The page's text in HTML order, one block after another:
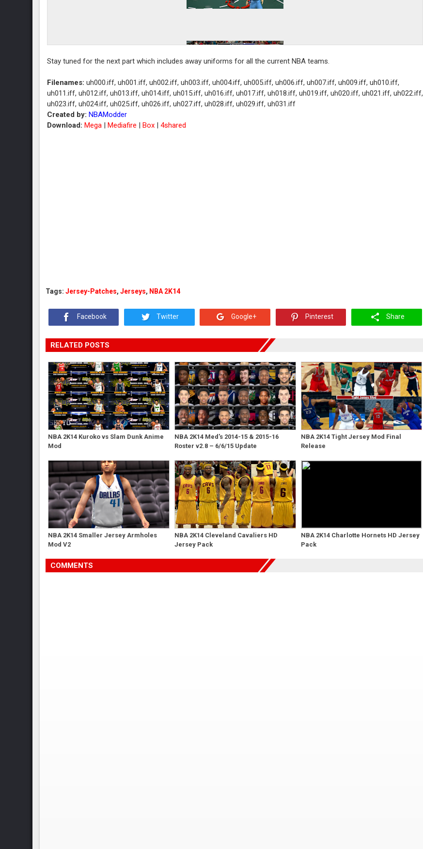
Stay tuned for the next part which includes away uniforms for all the current NBA teams.
Filenames: uh000.iff, uh001.iff, uh002.iff, uh003.iff, uh004.iff, uh005.iff, uh006.iff, uh007.iff, uh009.iff, uh010.iff,
uh011.iff, uh012.iff, uh013.iff, uh014.iff, uh015.iff, uh016.iff, uh017.iff, uh018.iff, uh019.iff, uh020.iff, uh021.iff, uh022.iff,
uh023.iff, uh024.iff, uh025.iff, uh026.iff, uh027.iff, uh028.iff, uh029.iff, uh031.iff
Created by: NBAModder
Download: Mega |Mediafire |Box |4shared
Tags:Jersey-Patches,Jerseys, NBA 2K14
Facebook Twitter Google+ Pinterest Share
RELATED POSTS
NBA 2K14 Kuroko vs Slam Dunk Anime
Mod
NBA 2K14 Med's 2014-15 & 2015-16
Roster v2.8 – 6/6/15 Update
NBA 2K14 Tight Jersey Mod Final
Release
NBA 2K14 Smaller Jersey Armholes
Mod V2
NBA 2K14 Cleveland Cavaliers HD
Jersey Pack
NBA 2K14 Charlotte Hornets HD Jersey
Pack
COMMENTS